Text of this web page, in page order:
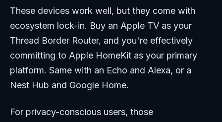
These devices work well, but they come with
ecosystem lock-in. Buy an Apple TV as your
Thread Border Router, and you're effectively
committing to Apple HomeKit as your primary
platform. Same with an Echo and Alexa, or a
Nest Hub and Google Home.
For privacy-conscious users, those